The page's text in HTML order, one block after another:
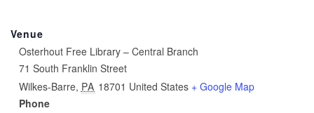
Venue
Osterhout Free Library – Central Branch
71 South Franklin Street
Wilkes-Barre, PA 18701 United States + Google Map
Phone